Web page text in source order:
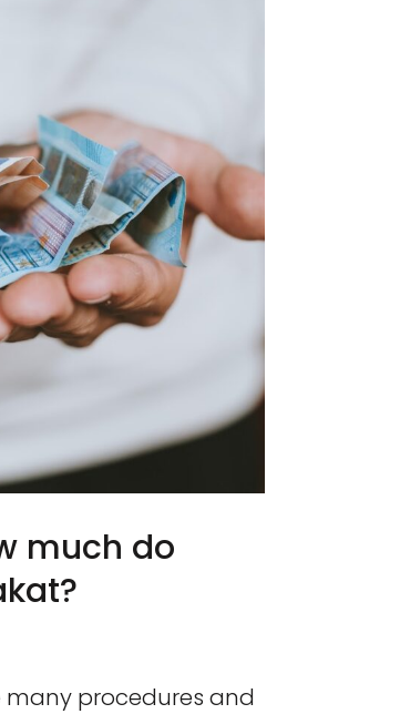
much do
many procedures and